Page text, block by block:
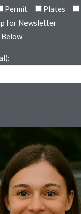
Permit Plates
for Newsletter